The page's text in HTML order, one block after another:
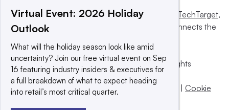
This website is owned and operated by Informa TechTarget,
a global network that informs, influences and connects the
© 2025 TechTarget, Inc. or its subsidiaries. All rights
reserved. An Informa PLC company.
Privacy policy
Terms of use | Take down policy | Cookie
Virtual Event: 2026 Holiday
Outlook
What will the holiday season look like amid
uncertainty? Join our free virtual event on Sep
16 featuring industry insiders & executives for
a full breakdown of what to expect heading
into retail’s most critical quarter.